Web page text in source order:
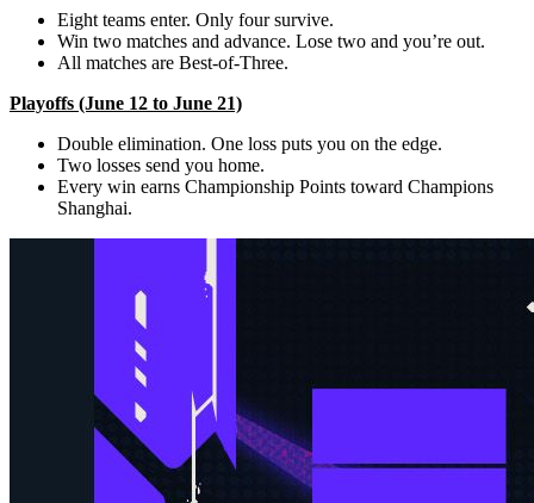
Eight teams enter. Only four survive.
Win two matches and advance. Lose two and you’re out.
All matches are Best-of-Three.
Playoffs (June 12 to June 21)
Double elimination. One loss puts you on the edge.
Two losses send you home.
Every win earns Championship Points toward Champions
Shanghai.